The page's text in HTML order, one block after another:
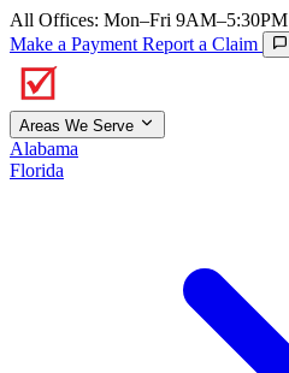
All Offices: Mon–Fri 9AM–5:30PM
Make a Payment Report a Claim
Areas We Serve
Alabama
Florida